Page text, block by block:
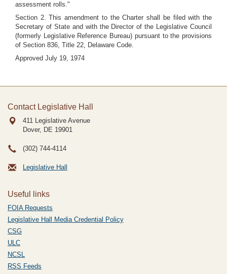
assessment rolls."
Section 2. This amendment to the Charter shall be filed with the
Secretary of State and with the Director of the Legislative Council
(formerly Legislative Reference Bureau) pursuant to the provisions
of Section 836, Title 22, Delaware Code.
Approved July 19, 1974
Contact Legislative Hall
411 Legislative Avenue
Dover, DE 19901
(302) 744-4114
Legislative Hall
Useful links
FOIA Requests
Legislative Hall Media Credential Policy
CSG
ULC
NCSL
RSS Feeds